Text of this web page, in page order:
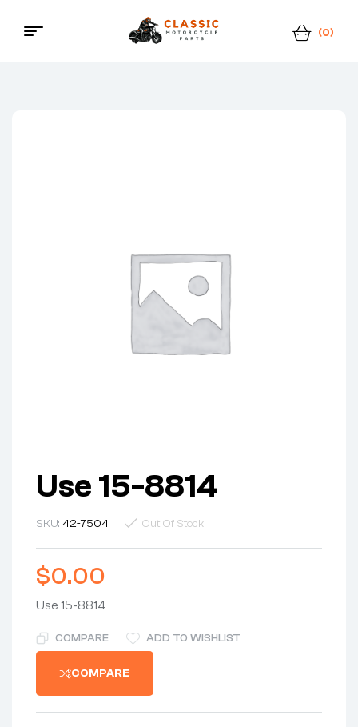
Classic
(0)
Menu
Use 15-8814
SKU: 42-7504 Out Of Stock
$0.00
Use 15-8814
COMPARE ADD TO WISHLIST
COMPARE